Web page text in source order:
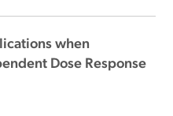
when
Dose Response